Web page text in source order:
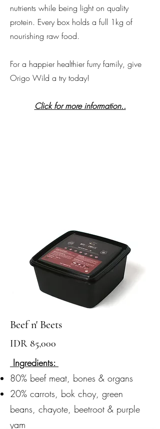
nutrients while being light on quality
protein. Every box holds a full 1kg of
nourishing raw food.
For a happier healthier furry family, give
Origo Wild a try today!
Click for more information..
Beef n' Beets
IDR 85,000
Ingredients:
80% beef meat, bones & organs
20% carrots, bok choy, green
beans, chayote, beetroot & purple
yam